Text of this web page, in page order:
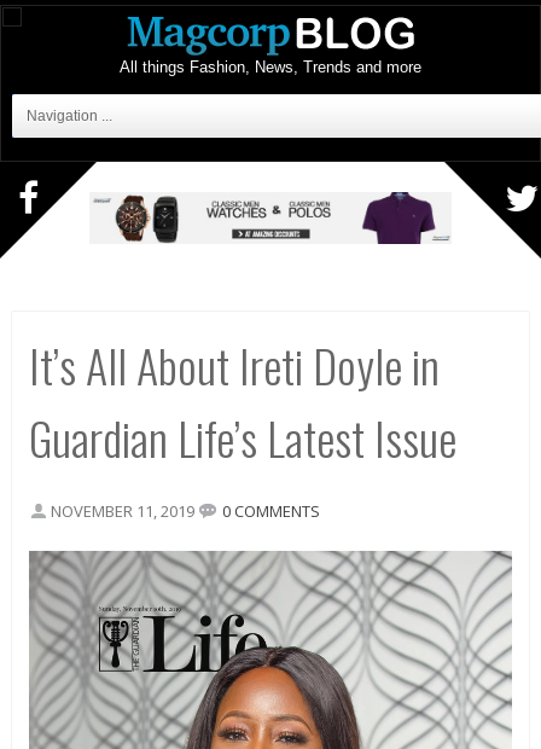
All things Fashion, News, Trends and more
Navigation ...
It’s All About Ireti Doyle in
Guardian Life’s Latest Issue
NOVEMBER 11, 2019 0 COMMENTS